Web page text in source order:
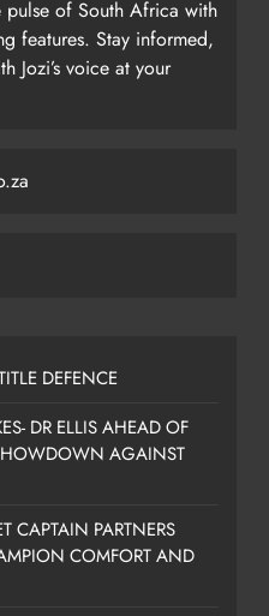
of South Africa with
features. Stay informed,
Jozi’s voice at your
DEFENCE
DR ELLIS AHEAD OF
AGAINST
CAPTAIN PARTNERS
COMFORT AND